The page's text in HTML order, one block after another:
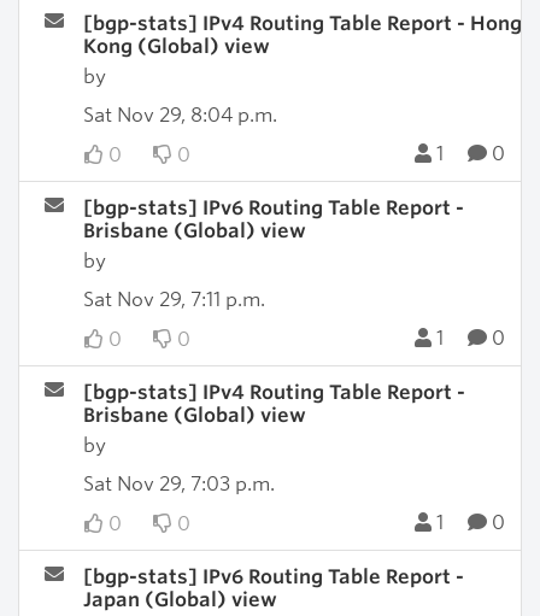
[bgp-stats] IPv4 Routing Table Report - Hong
Kong (Global) view
by
Sat Nov 29, 8:04 p.m.
0
0 1 0
[bgp-stats] IPv6 Routing Table Report -
Brisbane (Global) view
by
Sat Nov 29, 7:11 p.m.
0
0 1 0
[bgp-stats] IPv4 Routing Table Report -
Brisbane (Global) view
by
Sat Nov 29, 7:03 p.m.
0
0 1 0
[bgp-stats] IPv6 Routing Table Report -
Japan (Global) view